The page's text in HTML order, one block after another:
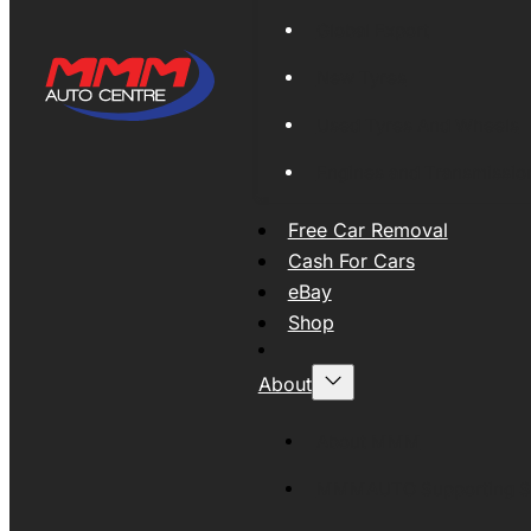
Free Car Removal
Cash For Cars
eBay
Shop
About